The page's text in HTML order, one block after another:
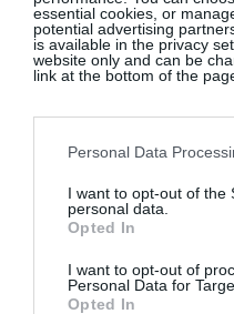
essential cookies, or
potential advertising
is available in the privacy
website only and can be
link at the bottom of the
Personal Data
I want to opt-out of the
personal data.
Opted In
I want to opt-out of
Personal Data for
Opted In
Royal multi oval
Avoca